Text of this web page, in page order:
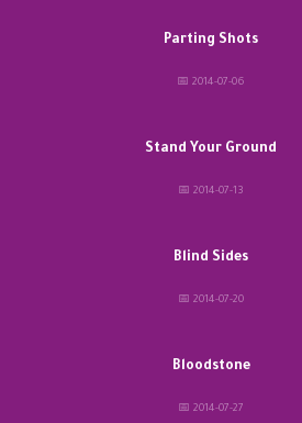
Parting Shots
📅 2014-07-06
Stand Your Ground
📅 2014-07-13
Blind Sides
📅 2014-07-20
Bloodstone
📅 2014-07-27